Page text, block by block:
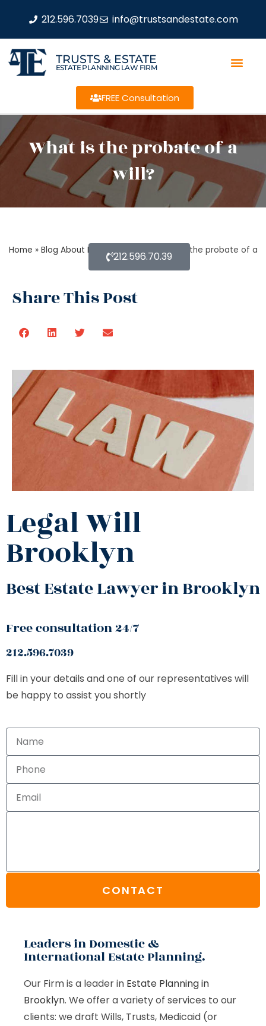
212.596.7039 info@trustsandestate.com
TRUSTS & ESTATE
ESTATE PLANNING LAW FIRM
FREE Consultation
What is the probate of a
will?
Home » Blog About Estate Planning»What is the probate of a
Share This Post
212.596.70.39
Legal Will
Brooklyn
Best Estate Lawyer in Brooklyn
Free consultation 24/7
212.596.7039
Fill in your details and one of our representatives will
be happy to assist you shortly
CONTACT
Leaders in Domestic &
International Estate Planning.
Our Firm is a leader in Estate Planning in
Brooklyn. We offer a variety of services to our
clients: we draft Wills, Trusts, Medicaid (or